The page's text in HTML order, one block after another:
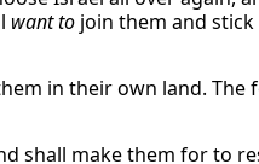
want to join them and stick
in their own land. The
shall make them for to